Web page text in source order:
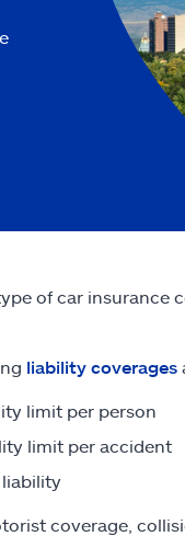
of car insurance
liability coverages
limit per person
limit per accident
liability
coverage,